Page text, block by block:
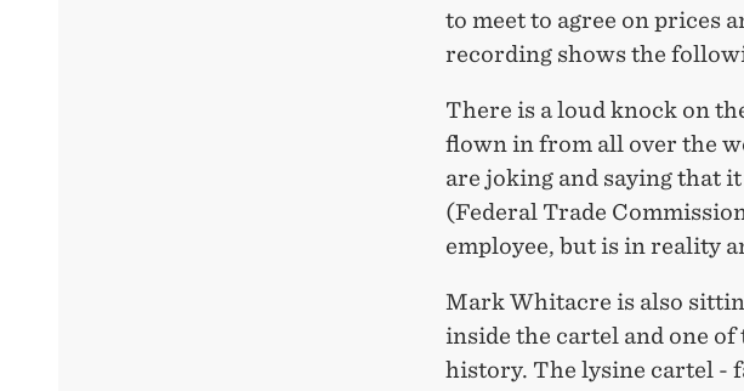
to meet to agree on prices
recording shows the
There is a loud knock on
flown in from all over the
are joking and saying that
(Federal Trade
employee, but is in reality
Mark Whitacre is also
inside the cartel and one
history. The lysine cartel -